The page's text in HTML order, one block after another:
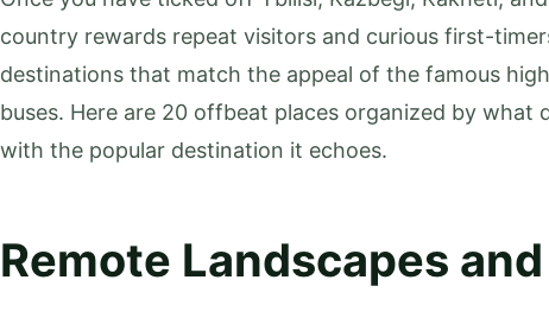
country rewards repeat visitors and curious first-
destinations that match the appeal of the famous
buses. Here are 20 offbeat places organized by what
with the popular destination it echoes.
Remote Landscapes